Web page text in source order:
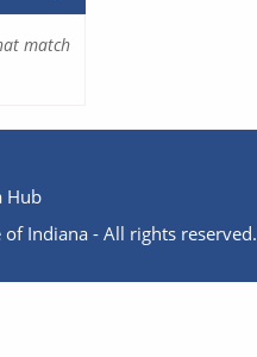
match
Hub
Indiana - All rights reserved.